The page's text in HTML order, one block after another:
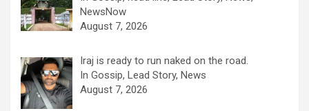
NewsNow
August 7, 2026
Iraj is ready to run naked on the road.
In Gossip, Lead Story, News
August 7, 2026